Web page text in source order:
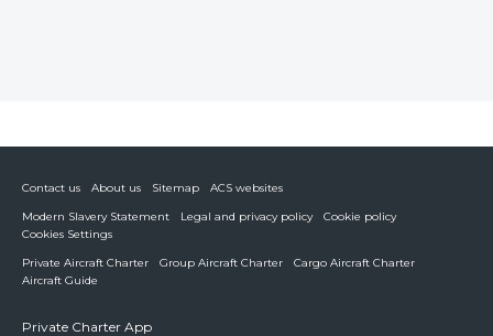
Contact us About us Sitemap
ACS websites
Modern Slavery Statement
Legal and privacy policy
Cookie policy
Cookies Settings
Private Aircraft Charter
Group Aircraft Charter
Cargo Aircraft Charter
Aircraft Guide
Private Charter App